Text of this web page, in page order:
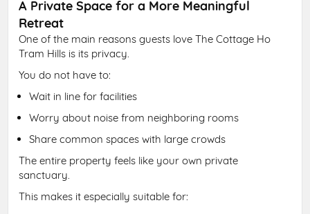
A Private Space for a More Meaningful
Retreat
One of the main reasons guests love The Cottage Ho
Tram Hills is its privacy.
You do not have to:
Wait in line for facilities
Worry about noise from neighboring rooms
Share common spaces with large crowds
The entire property feels like your own private
sanctuary.
This makes it especially suitable for: